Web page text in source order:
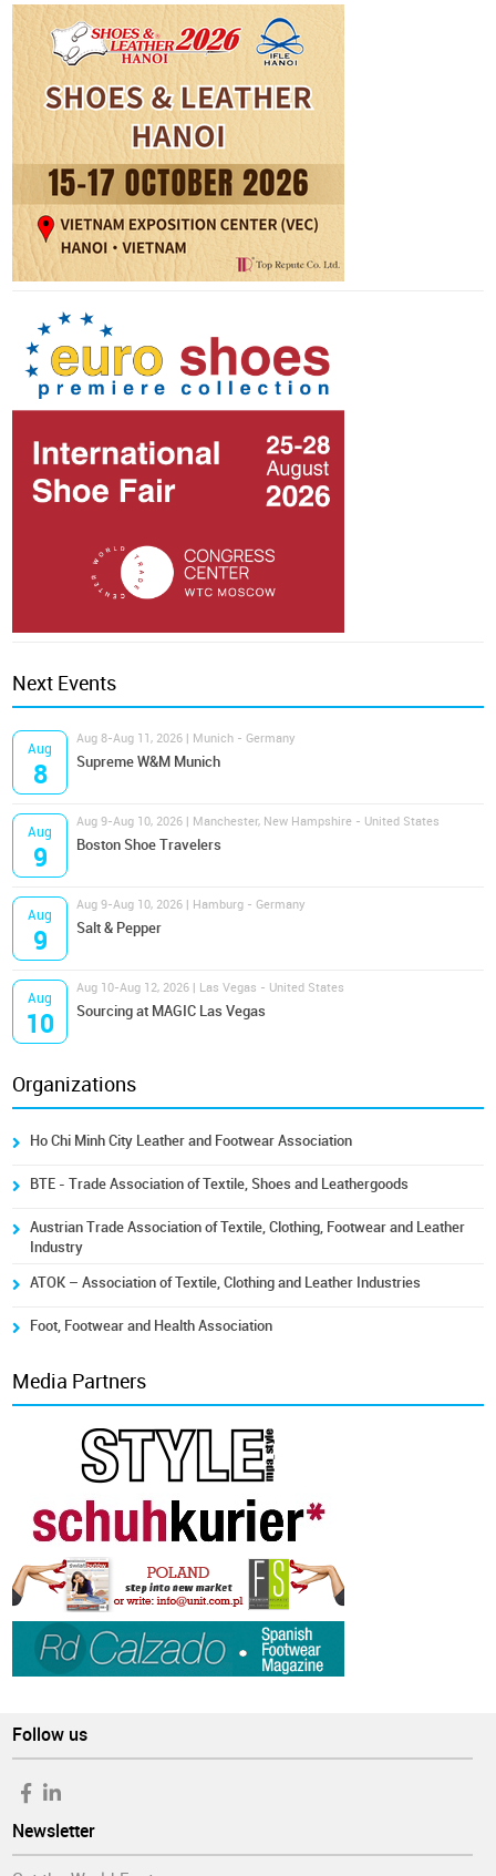
Next Events
Aug
8
Aug 8-Aug 11, 2026 | Munich - Germany
Supreme W&M Munich
Aug
9
Aug 9-Aug 10, 2026 | Manchester, New Hampshire - United States
Boston Shoe Travelers
Aug
9
Aug 9-Aug 10, 2026 | Hamburg - Germany
Salt & Pepper
Aug
10
Aug 10-Aug 12, 2026 | Las Vegas - United States
Sourcing at MAGIC Las Vegas
Organizations
Ho Chi Minh City Leather and Footwear Association
BTE - Trade Association of Textile, Shoes and Leathergoods
Austrian Trade Association of Textile, Clothing, Footwear and Leather
Industry
ATOK – Association of Textile, Clothing and Leather Industries
Foot, Footwear and Health Association
Media Partners
Follow us
Newsletter